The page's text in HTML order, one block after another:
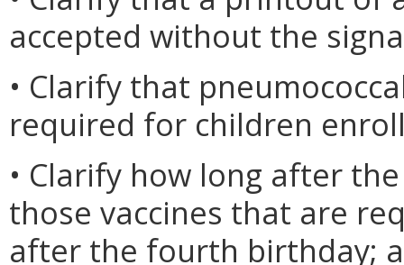
accepted without the
• Clarify that
required for children
• Clarify how long after
those vaccines that are
after the fourth birthday;